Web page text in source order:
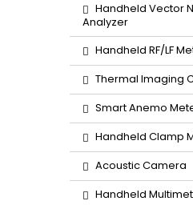
Handheld Vector
Analyzer
Handheld RF/LF
Thermal Imaging
Smart Anemo
Handheld Clamp
Acoustic Camera
Handheld